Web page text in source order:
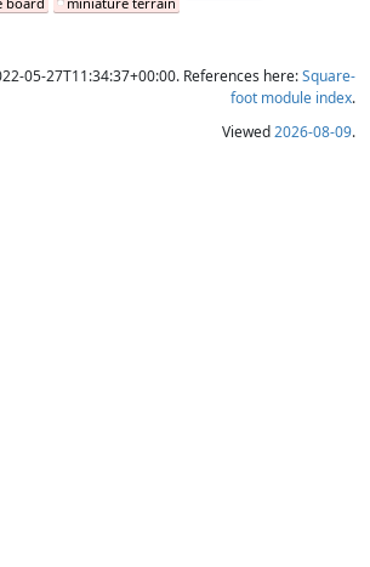
05-27T11:34:37+00:00. References here:Square-
foot module index.
Viewed2026-08-09.